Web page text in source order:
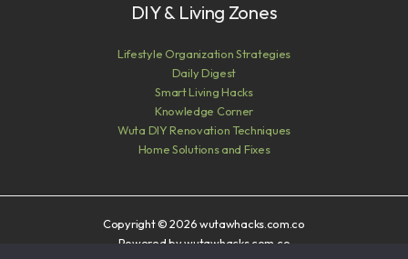
DIY & Living Zones
Lifestyle Organization Strategies
Daily Digest
Smart Living Hacks
Knowledge Corner
Wuta DIY Renovation Techniques
Home Solutions and Fixes
Copyright © 2026 wutawhacks.com.co
Powered by wutawhacks.com.co